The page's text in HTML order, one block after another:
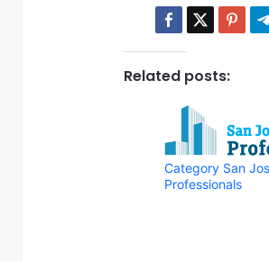
Related posts:
Category San
Professionals